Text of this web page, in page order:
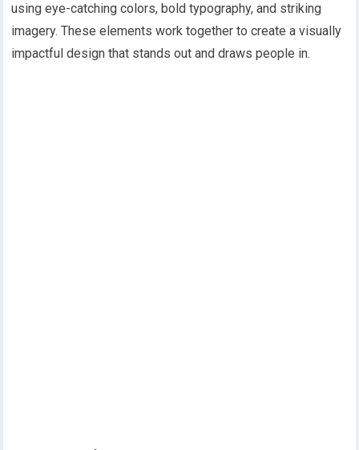
using eye-catching colors, bold typography, and striking
imagery. These elements work together to create a visually
impactful design that stands out and draws people in.